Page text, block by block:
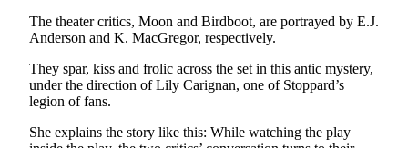
County
News
Submit
A
The theater critics, Moon and Birdboot, are portrayed by E.J.
Anderson and K. MacGregor, respectively.
They spar, kiss and frolic across the set in this antic mystery,
under the direction of Lily Carignan, one of Stoppard’s
legion of fans.
She explains the story like this: While watching the play